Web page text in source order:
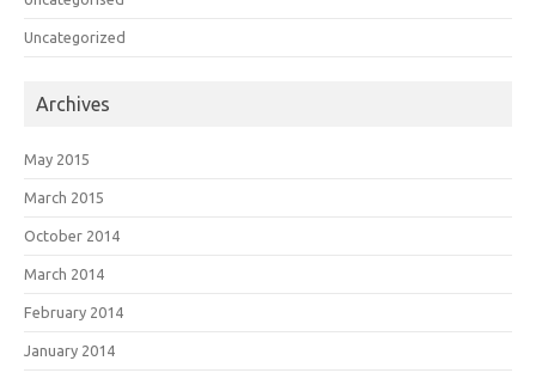
Uncategorized
Archives
May 2015
March 2015
October 2014
March 2014
February 2014
January 2014